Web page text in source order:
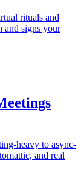
rituals and
and signs your
heavy to async-
and real